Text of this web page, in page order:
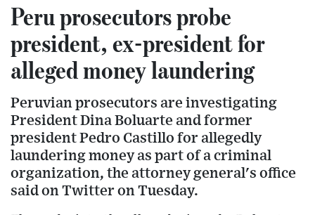
Peru prosecutors probe
president, ex-president for
alleged money laundering
Peruvian prosecutors are investigating
President Dina Boluarte and former
president Pedro Castillo for allegedly
laundering money as part of a criminal
organization, the attorney general's office
said on Twitter on Tuesday.